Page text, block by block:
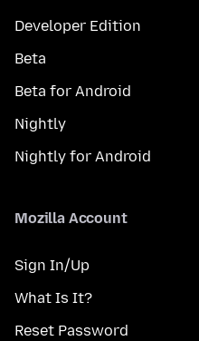
Developer Edition
Beta
Beta for Android
Nightly
Nightly for Android
Mozilla Account
Sign In/Up
What Is It?
Reset Password